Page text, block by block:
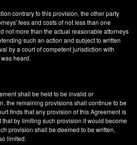
contrary to this provision, the other party
fees and costs of not less than one
not more than the actual reasonable attorneys
such an action and subject to written
by a court of competent jurisdiction with
heard.
shall be held to be invalid or
the remaining provisions shall continue to be
finds that any provision of this Agreement is
by limiting such provision it would become
provision shall be deemed to be written,
limited.